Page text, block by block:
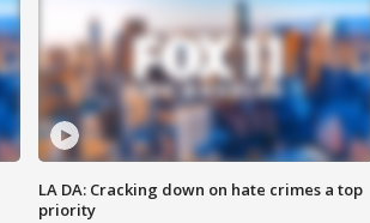
LA DA: Cracking down on hate crimes a top
priority